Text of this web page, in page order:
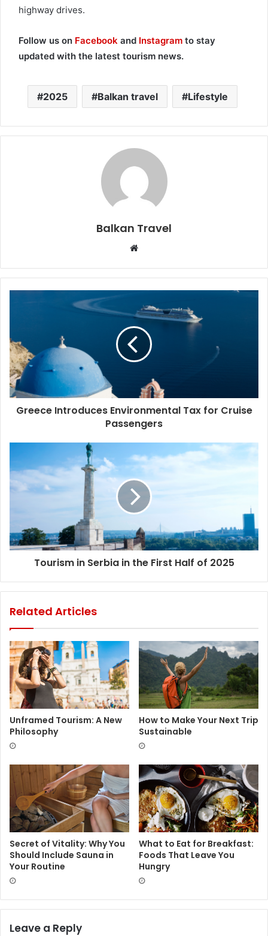
highway drives.
Follow us on Facebook and Instagram to stay
updated with the latest tourism news.
2025 Balkan travel Lifestyle
Balkan Travel
b
s
t
e
Greece Introduces Environmental Tax for Cruise
Passengers
Tourism in Serbia in the First Half of 2025
Related Articles
Unframed Tourism: A New
Philosophy
How to Make Your Next Trip
Sustainable
Secret of Vitality: Why You
Should Include Sauna in
Your Routine
What to Eat for Breakfast:
Foods That Leave You
Hungry
Leave a Reply